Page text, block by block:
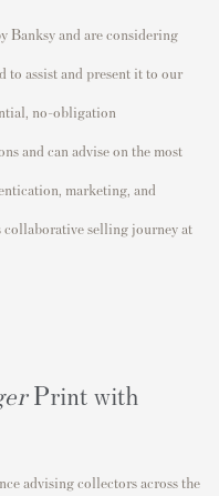
Banksy and are considering
assist and present it to our
no-obligation
and can advise on the most
marketing, and
selling journey at
Print with
advising collectors across the